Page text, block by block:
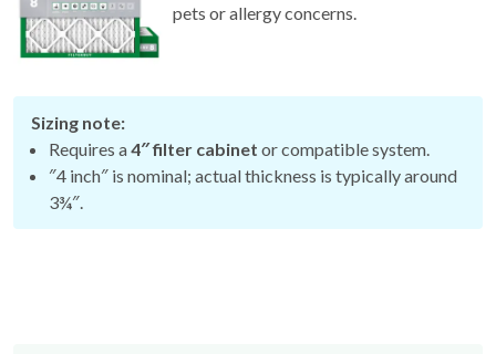
pets or allergy concerns.
Sizing note:
Requires a4″ filter cabinet or compatible system.
″4 inch″ is nominal; actual thickness is typically around
3¾″.